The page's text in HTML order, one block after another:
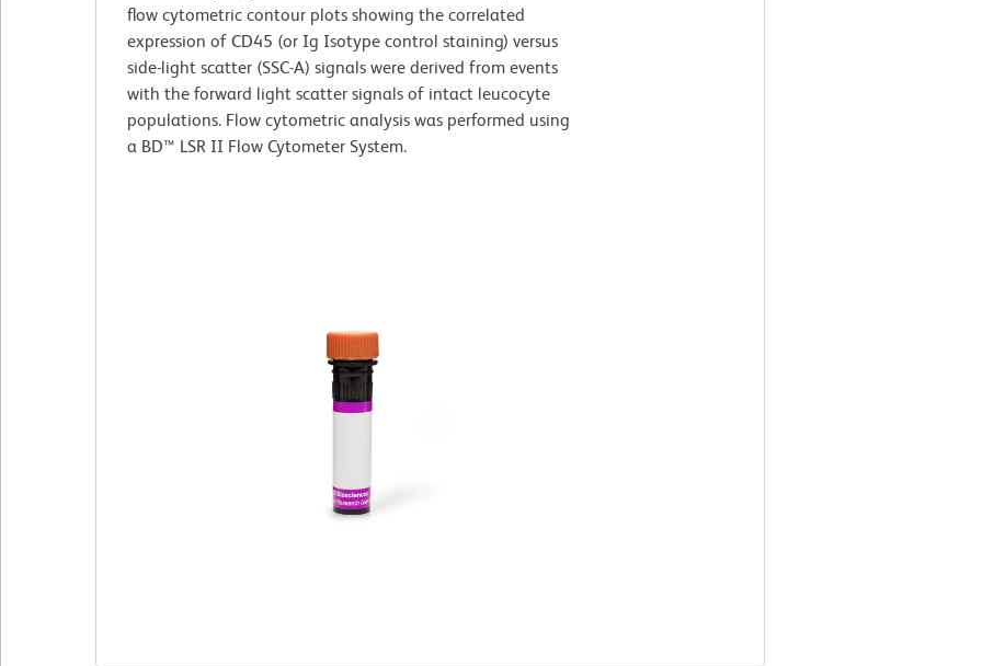
flow cytometric contour plots showing the correlated
expression of CD45 (or Ig Isotype control staining) versus
side-light scatter (SSC-A) signals were derived from events
with the forward light scatter signals of intact leucocyte
populations. Flow cytometric analysis was performed using
a BD™ LSR II Flow Cytometer System.